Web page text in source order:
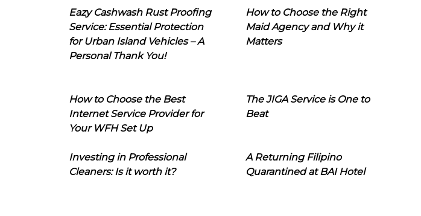
Eazy Cashwash Rust Proofing
Service: Essential Protection
for Urban Island Vehicles – A
Personal Thank You!
How to Choose the Right
Maid Agency and Why it
Matters
How to Choose the Best
Internet Service Provider for
Your WFH Set Up
The JIGA Service is One to
Beat
Investing in Professional
Cleaners: Is it worth it?
A Returning Filipino
Quarantined at BAI Hotel